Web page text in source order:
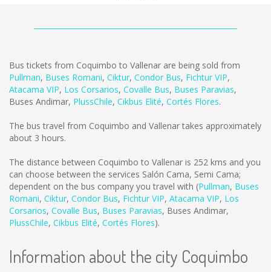
Bus tickets from Coquimbo to Vallenar are being sold from
Pullman, Buses Romani, Ciktur, Condor Bus, Fichtur VIP,
Atacama VIP, Los Corsarios, Covalle Bus, Buses Paravias,
Buses Andimar, PlussChile, Cikbus Elité, Cortés Flores.
The bus travel from Coquimbo and Vallenar takes approximately
about 3 hours.
The distance between Coquimbo to Vallenar is 252 kms and you
can choose between the services Salón Cama, Semi Cama;
dependent on the bus company you travel with (Pullman, Buses
Romani, Ciktur, Condor Bus, Fichtur VIP, Atacama VIP, Los
Corsarios, Covalle Bus, Buses Paravias, Buses Andimar,
PlussChile, Cikbus Elité, Cortés Flores).
Information about the city Coquimbo